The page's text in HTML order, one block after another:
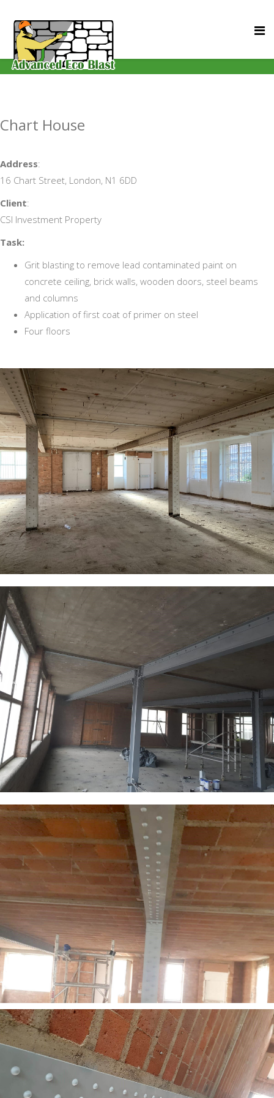
Chart House
Address:
16 Chart Street, London, N1 6DD
Client:
CSI Investment Property
Task:
Grit blasting to remove lead contaminated paint on
concrete ceiling, brick walls, wooden doors, steel beams
and columns
Application of first coat of primer on steel
Four floors